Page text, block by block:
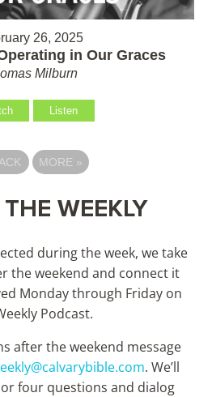
26, 2025
in Our Graces
Milburn
Listen
MORE »
WEEKLY
during the week, we take
the weekend and connect it
Monday through Friday on
Podcast.
after the weekend message
. We’ll
four questions and dialog